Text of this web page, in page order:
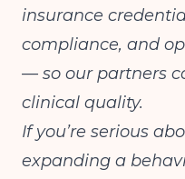
insurance
compliance, and
— so our partners
clinical quality.
If you’re serious
expanding a